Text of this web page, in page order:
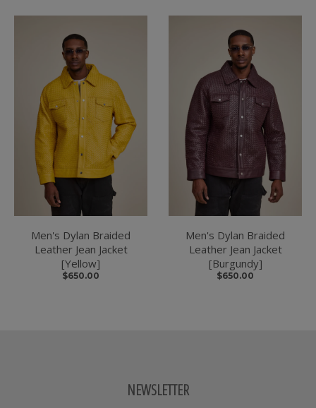
Men's Dylan Braided
Leather Jean Jacket
[Yellow]
$650.00
Men's Dylan Braided
Leather Jean Jacket
[Burgundy]
$650.00
NEWSLETTER